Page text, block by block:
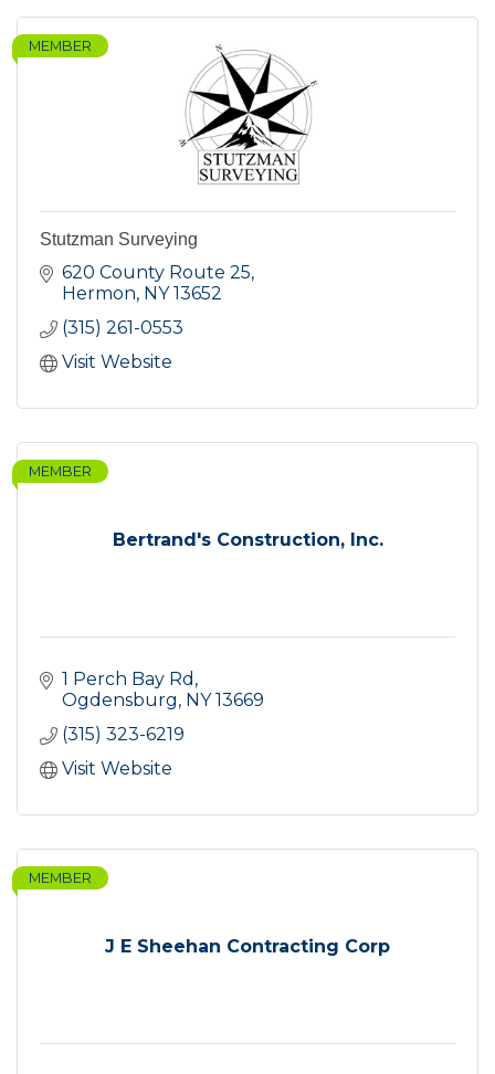
MEMBER
Stutzman Surveying
620 County Route 25
Hermon NY 13652
(315) 261-0553
Visit Website
Bertrand's Construction, Inc.
MEMBER
1 Perch Bay Rd
Ogdensburg
NY 13669
(315) 323-6219
Visit Website
J E Sheehan Contracting Corp
MEMBER